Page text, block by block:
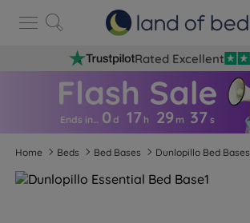
Rated Excellent
Ends in… 0d 17 h 29 m 36 s
Home Beds Bed Bases Dunlopillo Bed Bases